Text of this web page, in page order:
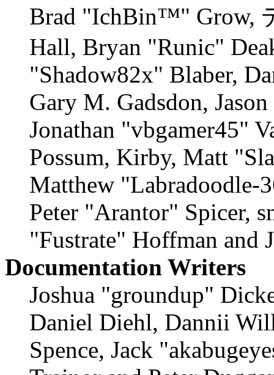
Brad "IchBin™" Grow,
Hall, Bryan "Runic"
"Shadow82x" Blaber,
Gary M. Gadsdon,
Jonathan "vbgamer45"
Possum, Kirby, Matt
Matthew "Labradoodle-
Peter "Arantor" Spicer,
"Fustrate" Hoffman and
Documentation Writers
Joshua "groundup"
Daniel Diehl, Dannii
Spence, Jack